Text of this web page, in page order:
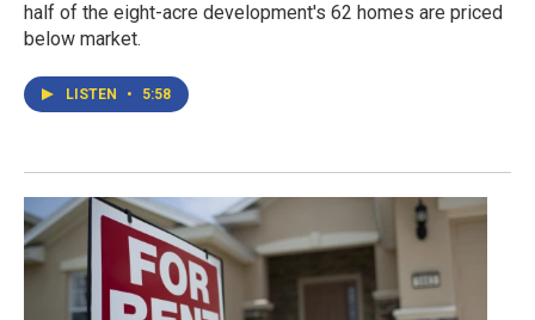
half of the eight-acre development's 62 homes are priced
below market.
LISTEN • 5:58